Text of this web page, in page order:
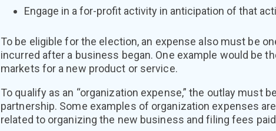
Engage in a for-profit activity in anticipation of that
To be eligible for the election, an expense also must be
incurred after a business began. One example would be
markets for a new product or service.
To qualify as an “organization expense,” the outlay must
partnership. Some examples of organization expenses
related to organizing the new business and filing fees